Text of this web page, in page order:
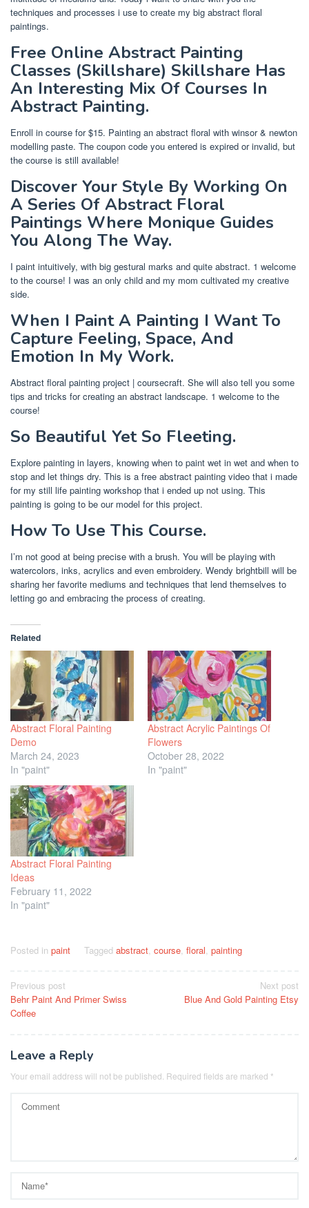
techniques and processes i use to create my big abstract floral
paintings.
Free Online Abstract Painting
Classes (Skillshare) Skillshare Has
An Interesting Mix Of Courses In
Abstract Painting.
Enroll in course for $15. Painting an abstract floral with winsor & newton
modelling paste. The coupon code you entered is expired or invalid, but
the course is still available!
Discover Your Style By Working On
A Series Of Abstract Floral
Paintings Where Monique Guides
You Along The Way.
I paint intuitively, with big gestural marks and quite abstract. 1 welcome
to the course! I was an only child and my mom cultivated my creative
side.
When I Paint A Painting I Want To
Capture Feeling, Space, And
Emotion In My Work.
Abstract floral painting project | coursecraft. She will also tell you some
tips and tricks for creating an abstract landscape. 1 welcome to the
course!
So Beautiful Yet So Fleeting.
Explore painting in layers, knowing when to paint wet in wet and when to
stop and let things dry. This is a free abstract painting video that i made
for my still life painting workshop that i ended up not using. This
painting is going to be our model for this project.
How To Use This Course.
I’m not good at being precise with a brush. You will be playing with
watercolors, inks, acrylics and even embroidery. Wendy brightbill will be
sharing her favorite mediums and techniques that lend themselves to
letting go and embracing the process of creating.
Related
Abstract Floral Painting
Demo
March 24, 2023
In "paint"
Abstract Acrylic Paintings Of
Flowers
October 28, 2022
In "paint"
Abstract Floral Painting
Ideas
February 11, 2022
In "paint"
Posted in paint Tagged abstract course floral painting
Post
navigation
Previous post
Behr Paint And Primer Swiss
Coffee
Next post
Blue And Gold Painting Etsy
Leave a Reply
Your email address will not be published. Required fields are marked *